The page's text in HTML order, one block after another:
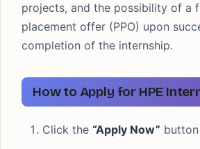
projects, and the possibility of a
placement offer (PPO) upon
completion of the internship.
How to Apply for HPE
Click the “Apply Now”